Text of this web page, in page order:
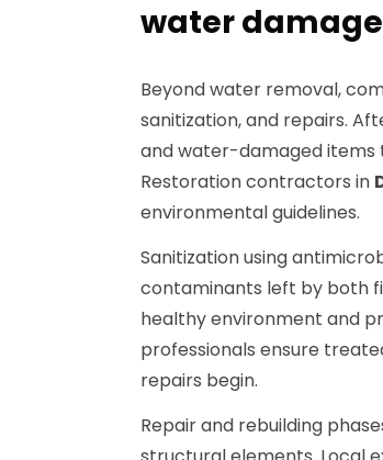
water damage
Beyond water removal,
sanitization, and repairs.
and water-damaged items
Restoration contractors in
environmental guidelines.
Sanitization using
contaminants left by both
healthy environment and
professionals ensure
repairs begin.
Repair and rebuilding